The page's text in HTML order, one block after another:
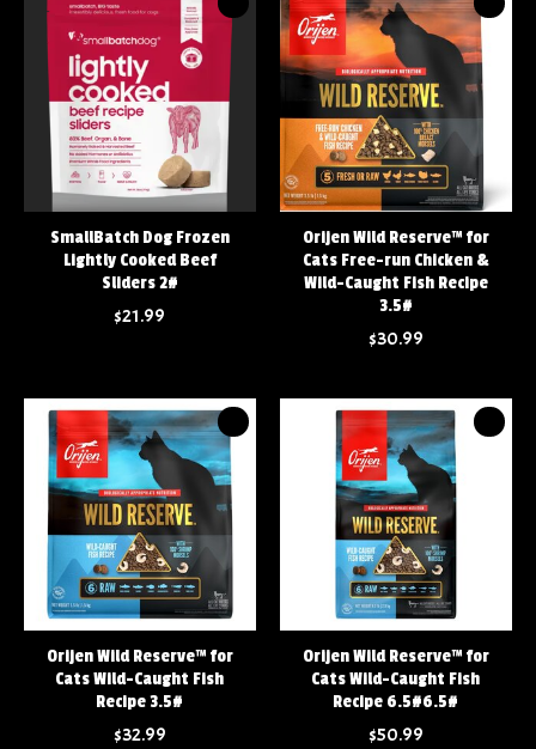
SmallBatch Dog Frozen
Lightly Cooked Beef
Sliders 2#
$21.99
Orijen Wild Reserve™ for
Cats Free-run Chicken &
Wild-Caught Fish Recipe
3.5#
$30.99
Orijen Wild Reserve™ for
Cats Wild-Caught Fish
Recipe 3.5#
$32.99
Orijen Wild Reserve™ for
Cats Wild-Caught Fish
Recipe 6.5#6.5#
$50.99